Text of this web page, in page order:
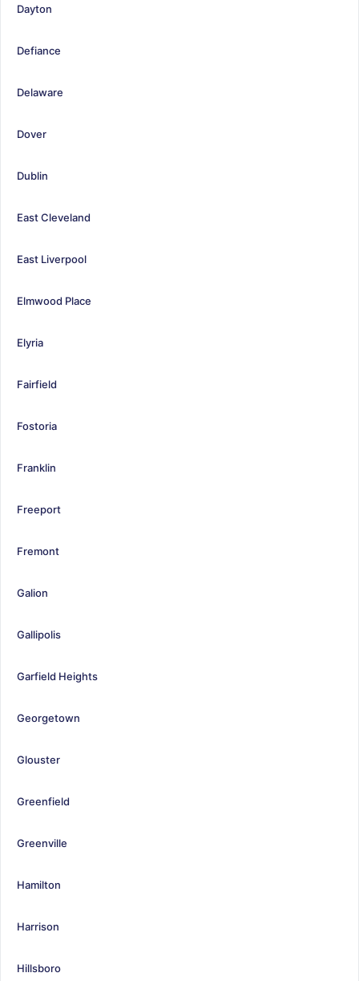
Dayton
Defiance
Delaware
Dover
Dublin
East Cleveland
East Liverpool
Elmwood Place
Elyria
Fairfield
Fostoria
Franklin
Freeport
Fremont
Galion
Gallipolis
Garfield Heights
Georgetown
Glouster
Greenfield
Greenville
Hamilton
Harrison
Hillsboro